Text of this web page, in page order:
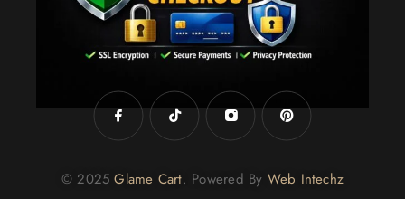
© 2025Glame Cart. Powered By Web Intechz